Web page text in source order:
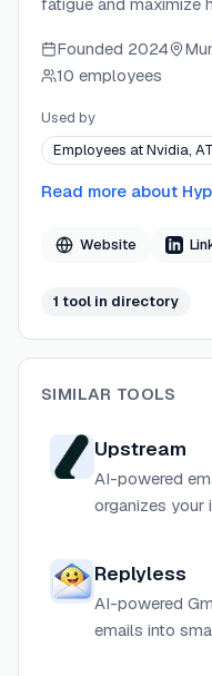
experience building
products. Faraday
innovations and is
grade security
Founded 2024
10 employees
Used by
Employees at Nvidia,
Read more about
Website
1 tool in directory
SIMILAR TOOLS
Upstream
AI-powered
organizes your
Replyless
AI-powered
emails into